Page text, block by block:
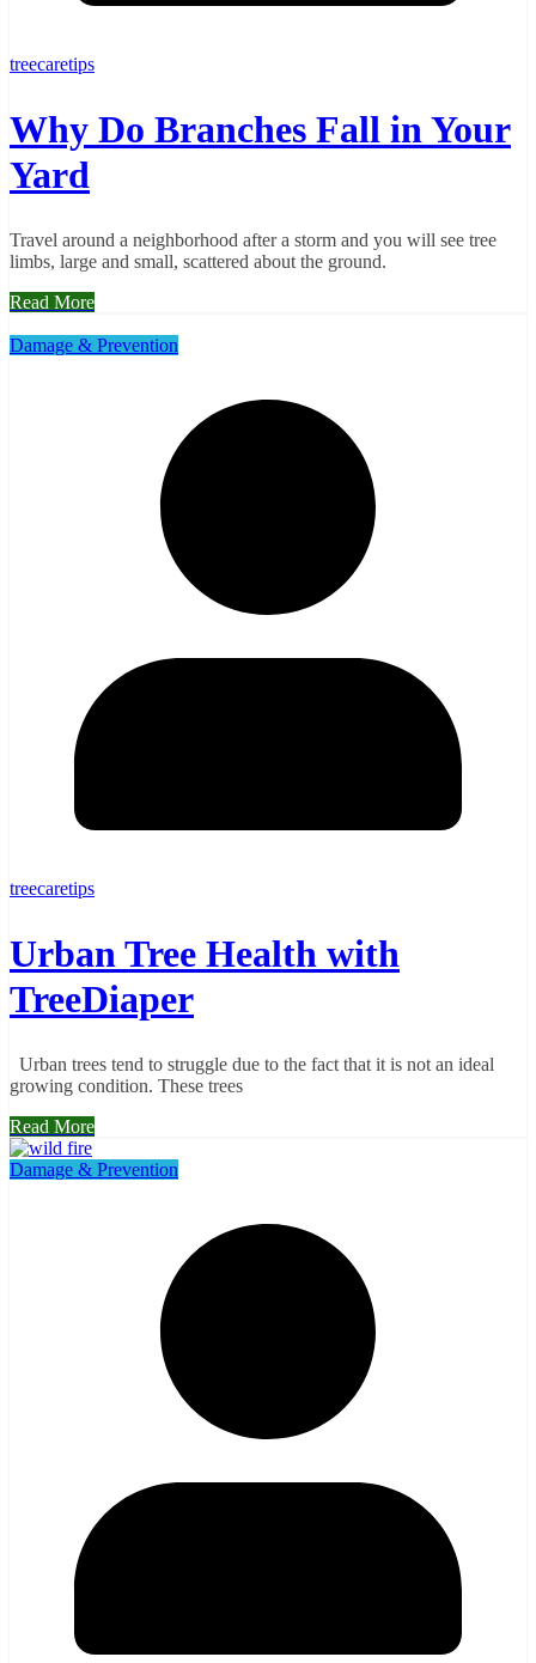
treecaretips
Why Do Branches Fall in Your
Yard
Travel around a neighborhood after a storm and you will see tree
limbs, large and small, scattered about the ground.
Read More
Damage & Prevention
treecaretips
Urban Tree Health with
TreeDiaper
Urban trees tend to struggle due to the fact that it is not an ideal
growing condition. These trees
Read More
Damage & Prevention